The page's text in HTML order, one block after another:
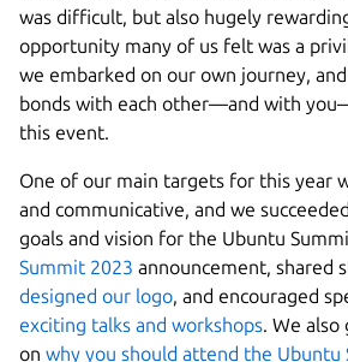
was difficult, but also hugely
opportunity many of us felt was a
we embarked on our own journey,
bonds with each other—and with
this event.
One of our main targets for this year
and communicative, and we
goals and vision for the Ubuntu
Summit 2023 announcement, shared
designed our logo, and encouraged
exciting talks and workshops. We
on why you should attend the Ubuntu